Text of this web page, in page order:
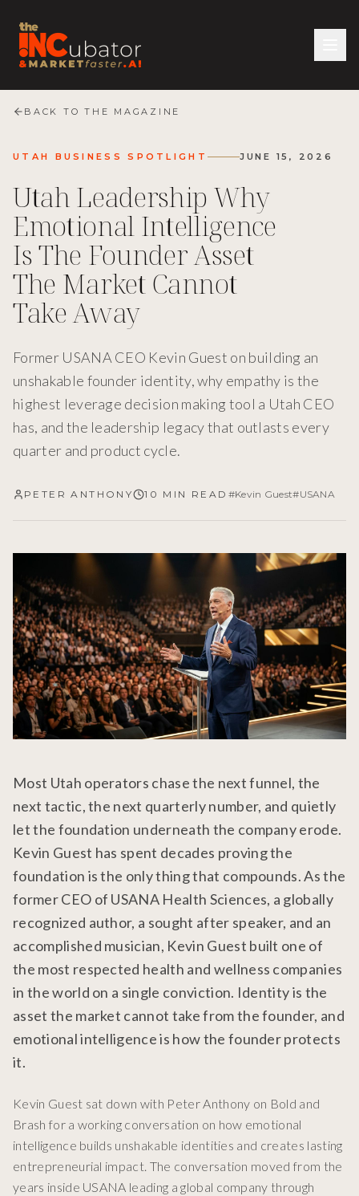
BACK TO THE MAGAZINE
UTAH BUSINESS SPOTLIGHT JUNE 15, 2026
Utah Leadership Why
Emotional Intelligence
Is The Founder Asset
The Market Cannot
Take Away
Former USANA CEO Kevin Guest on building an
unshakable founder identity, why empathy is the
highest leverage decision making tool a Utah CEO
has, and the leadership legacy that outlasts every
quarter and product cycle.
PETER ANTHONY 10 MIN READ #Kevin Guest#USANA
Most Utah operators chase the next funnel, the
next tactic, the next quarterly number, and quietly
let the foundation underneath the company erode.
Kevin Guest has spent decades proving the
foundation is the only thing that compounds. As the
former CEO of USANA Health Sciences, a globally
recognized author, a sought after speaker, and an
accomplished musician, Kevin Guest built one of
the most respected health and wellness companies
in the world on a single conviction. Identity is the
asset the market cannot take from the founder, and
emotional intelligence is how the founder protects
it.
Kevin Guest sat down with Peter Anthony on Bold and
Brash for a working conversation on how emotional
intelligence builds unshakable identities and creates lasting
entrepreneurial impact. The conversation moved from the
years inside USANA leading a global company through